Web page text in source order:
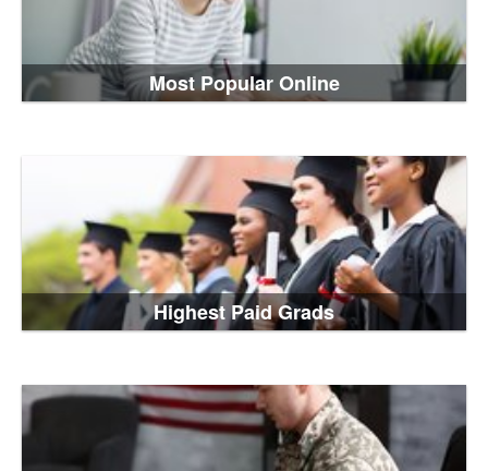
Most Popular Online
Highest Paid Grads